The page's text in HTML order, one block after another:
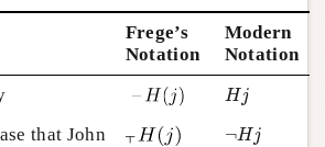
Frege’s
Notation
Modern
Notation
Hj
Hj
that John
¬Hj
Hj